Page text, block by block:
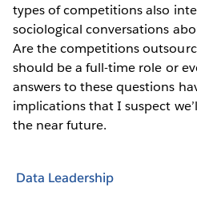
types of competitions also
sociological conversations
Are the competitions
should be a full-time role or
answers to these questions
implications that I suspect
the near future.
Data Leadership